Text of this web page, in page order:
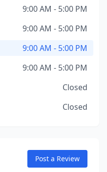
9:00 AM - 5:00 PM
9:00 AM - 5:00 PM
9:00 AM - 5:00 PM
9:00 AM - 5:00 PM
Closed
Closed
Post a Review